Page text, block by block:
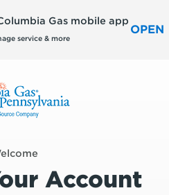
Gas mobile app
service & more
OPEN
Account